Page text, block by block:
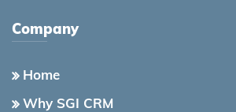
Company
Home
Why SGI CRM